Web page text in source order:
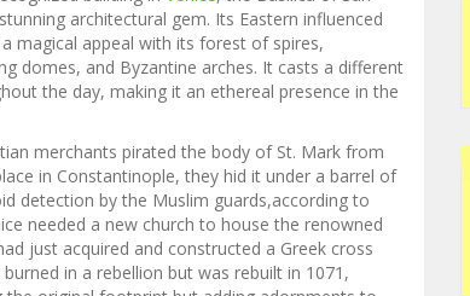
architectural gem. Its Eastern influenced
magical appeal with its forest of spires,
domes, and Byzantine arches. It casts a different
the day, making it an ethereal presence in the
merchants pirated the body of St. Mark from
in Constantinople, they hid it under a barrel of
detection by the Muslim guards,according to
needed a new church to house the renowned
just acquired and constructed a Greek cross
in a rebellion but was rebuilt in 1071,